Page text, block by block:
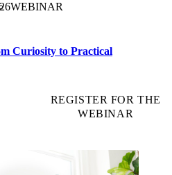
WEBINAR
Curiosity to Practical
REGISTER FOR THE
WEBINAR